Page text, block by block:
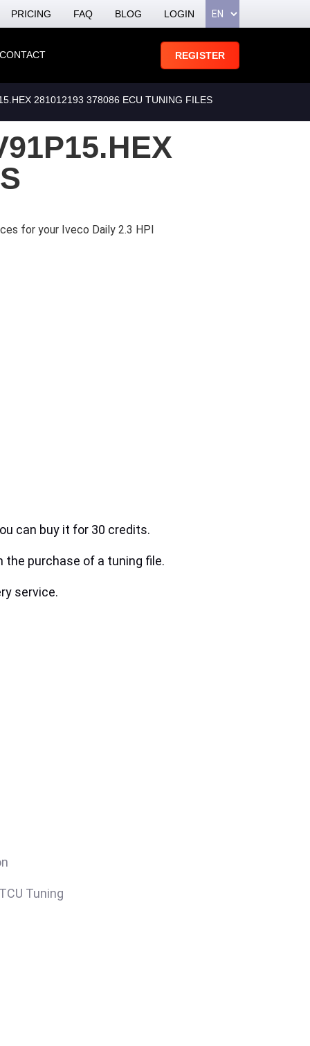
PRICING FAQ BLOG LOGIN
REGISTER
281012193 378086 ECU TUNING FILES
for your Iveco Daily 2.3 HPI
can buy it for 30 credits.
the purchase of a tuning file.
service.
Tuning